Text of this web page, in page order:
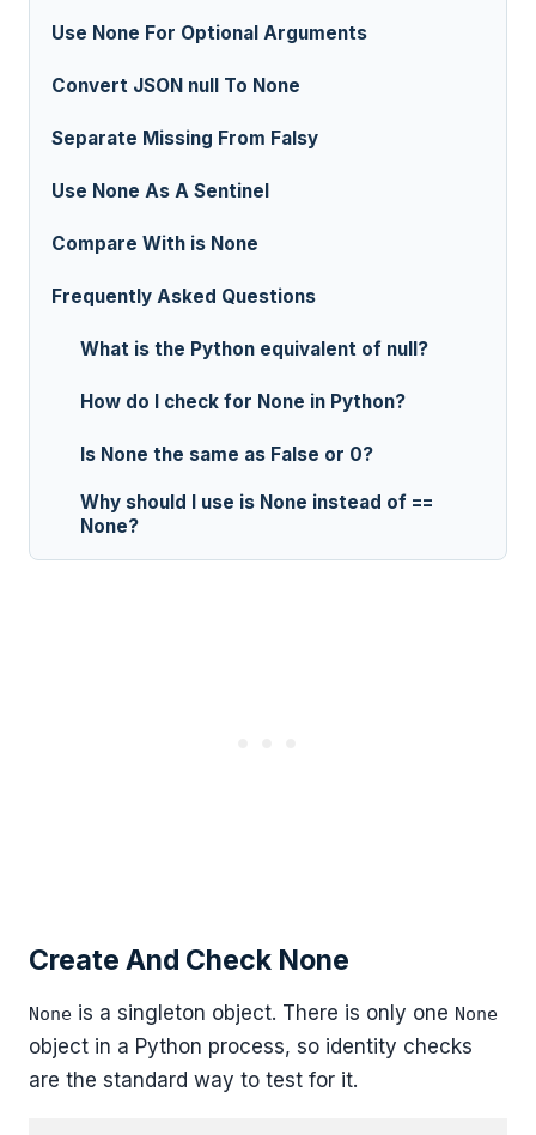
Use None For Optional Arguments
Convert JSON null To None
Separate Missing From Falsy
Use None As A Sentinel
Compare With is None
Frequently Asked Questions
What is the Python equivalent of null?
How do I check for None in Python?
Is None the same as False or 0?
Why should I use is None instead of ==
None?
Create And Check None
None is a singleton object. There is only one None
object in a Python process, so identity checks
are the standard way to test for it.